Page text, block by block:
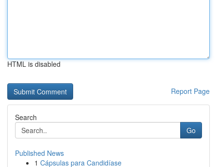
HTML is disabled
Report Page
Search
Go
Published News
1 Cápsulas para Candidíase